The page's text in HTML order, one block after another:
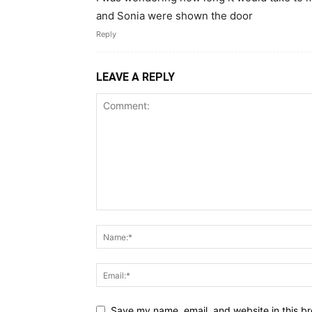
and Sonia were shown the door
Reply
LEAVE A REPLY